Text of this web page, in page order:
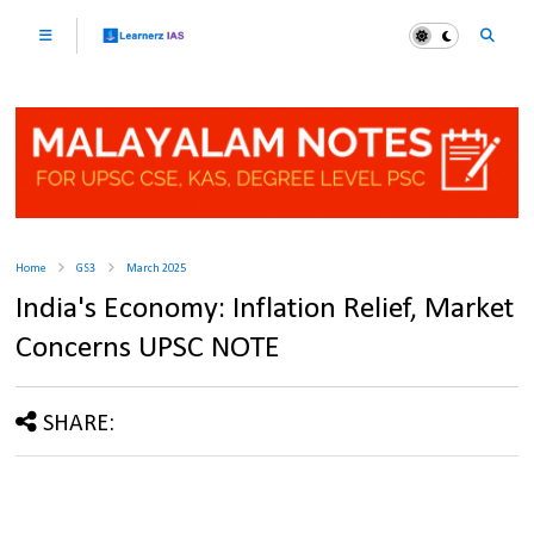
Home GS3 March 2025
India's Economy: Inflation Relief, Market
Concerns UPSC NOTE
SHARE: